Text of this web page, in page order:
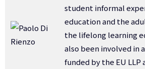
student informal
education and the
the lifelong learning
also been involved in
funded by the EU